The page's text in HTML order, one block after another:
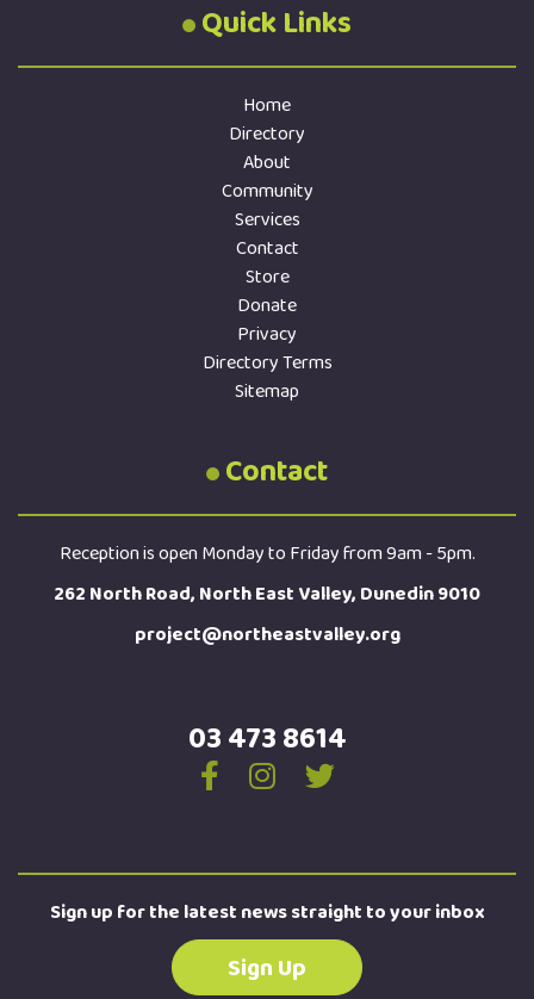
Quick Links
Home
Directory
About
Community
Services
Contact
Store
Donate
Privacy
Directory Terms
Sitemap
Contact
Reception is open Monday to Friday from 9am - 5pm.
262 North Road, North East Valley, Dunedin 9010
project@northeastvalley.org
03 473 8614
Sign up for the latest news straight to your inbox
Sign Up